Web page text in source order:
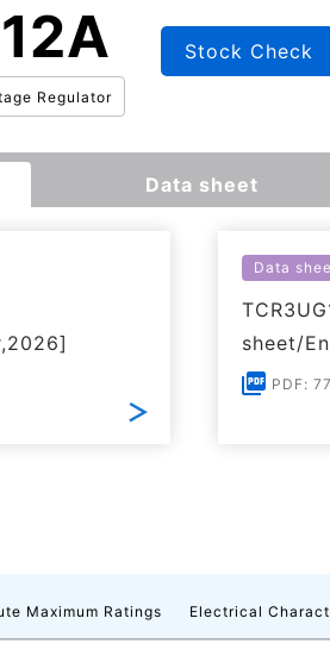
Regulator
Stock Check
Data sheet
Data
sheet/
PDF:
Maximum Ratings Electrical